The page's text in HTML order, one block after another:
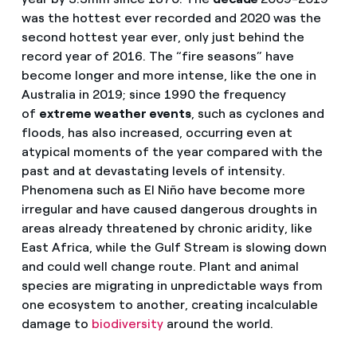
was the hottest ever recorded and 2020 was the
second hottest year ever, only just behind the
record year of 2016. The “fire seasons” have
become longer and more intense, like the one in
Australia in 2019; since 1990 the frequency
of extreme weather events , such as cyclones and
floods, has also increased, occurring even at
atypical moments of the year compared with the
past and at devastating levels of intensity.
Phenomena such as El Niño have become more
irregular and have caused dangerous droughts in
areas already threatened by chronic aridity, like
East Africa, while the Gulf Stream is slowing down
and could well change route. Plant and animal
species are migrating in unpredictable ways from
one ecosystem to another, creating incalculable
damage to biodiversityaround the world.